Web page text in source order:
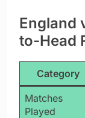
England
to-Head
Category
Matches
Played